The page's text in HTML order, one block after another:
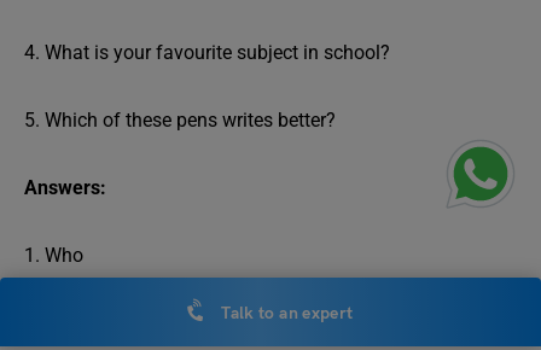
4. What is your favourite subject in school?
5. Which of these pens writes better?
Answers:
1. Who
Talk to an expert